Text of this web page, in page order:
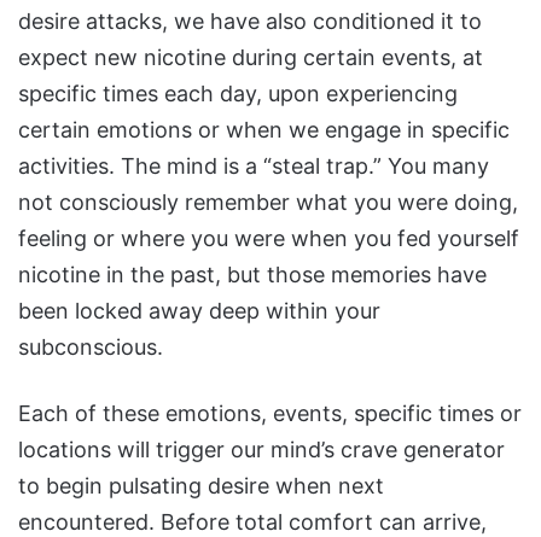
desire attacks, we have also conditioned it to
expect new nicotine during certain events, at
specific times each day, upon experiencing
certain emotions or when we engage in specific
activities. The mind is a “steal trap.” You many
not consciously remember what you were doing,
feeling or where you were when you fed yourself
nicotine in the past, but those memories have
been locked away deep within your
subconscious.
Each of these emotions, events, specific times or
locations will trigger our mind’s crave generator
to begin pulsating desire when next
encountered. Before total comfort can arrive,